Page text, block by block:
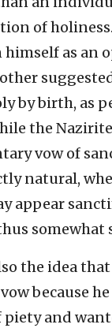
of
as an
by birth, as
the
vow of
natural,
appear
somewhat
the idea
because
piety and